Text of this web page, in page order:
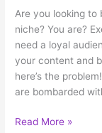
Are you looking
niche? You are?
need a loyal
your content and
here’s the
are bombarded
It’s
Read More »